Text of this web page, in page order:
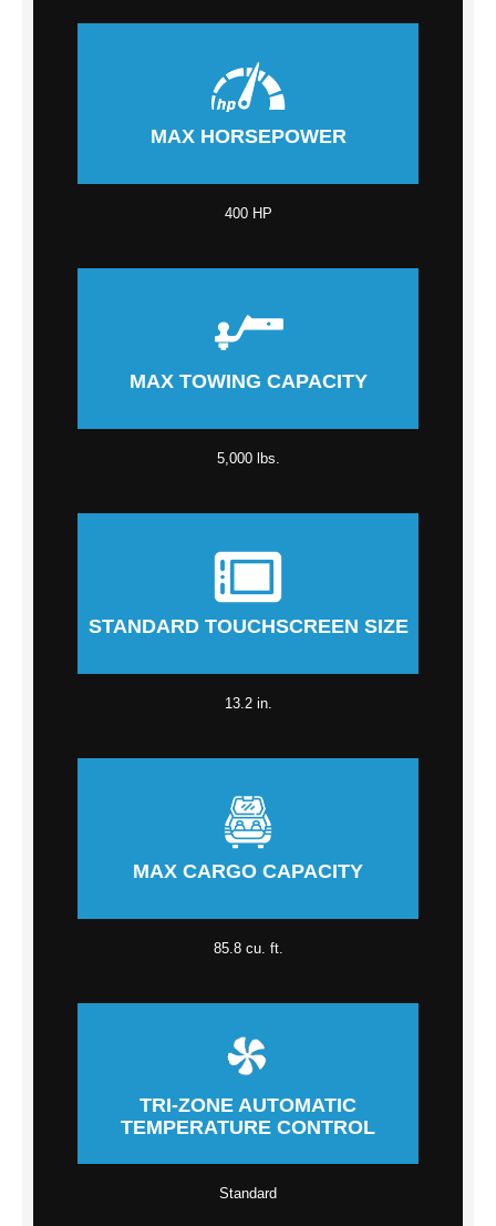
MAX HORSEPOWER
400 HP
MAX TOWING CAPACITY
5,000 lbs.
STANDARD TOUCHSCREEN SIZE
13.2 in.
MAX CARGO CAPACITY
85.8 cu. ft.
TRI-ZONE AUTOMATIC
TEMPERATURE CONTROL
Standard